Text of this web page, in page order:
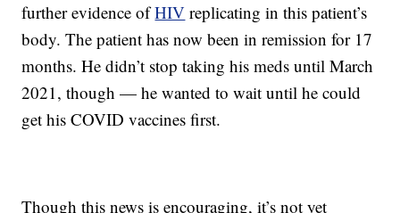
further evidence ofHIV replicating in this patient’s
body. The patient has now been in remission for 17
months. He didn’t stop taking his meds until March
2021, though — he wanted to wait until he could
get his COVID vaccines first.
Though this news is encouraging, it’s not yet